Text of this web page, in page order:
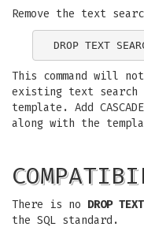
Remove the text
This command will
existing text
template. Add
along with the
There is no DROP
the SQL standard.